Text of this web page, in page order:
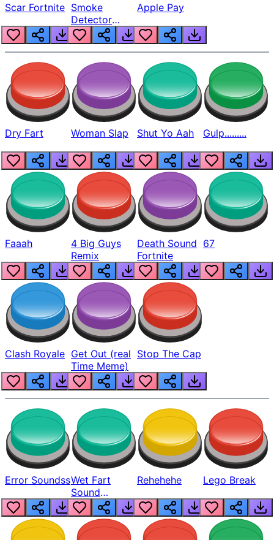
Scar Fortnite Smoke
Detector
Beep
Apple Pay
Dry Fart Woman Slap Shut Yo Aah Gulp.........
Faaah
4 Big Guys
Remix
Death Sound
Fortnite
67
Clash Royale Get Out (real
Time Meme)
Stop The Cap
Error SoundssWet Fart
Sound
Realistic
Rehehehe Lego Break